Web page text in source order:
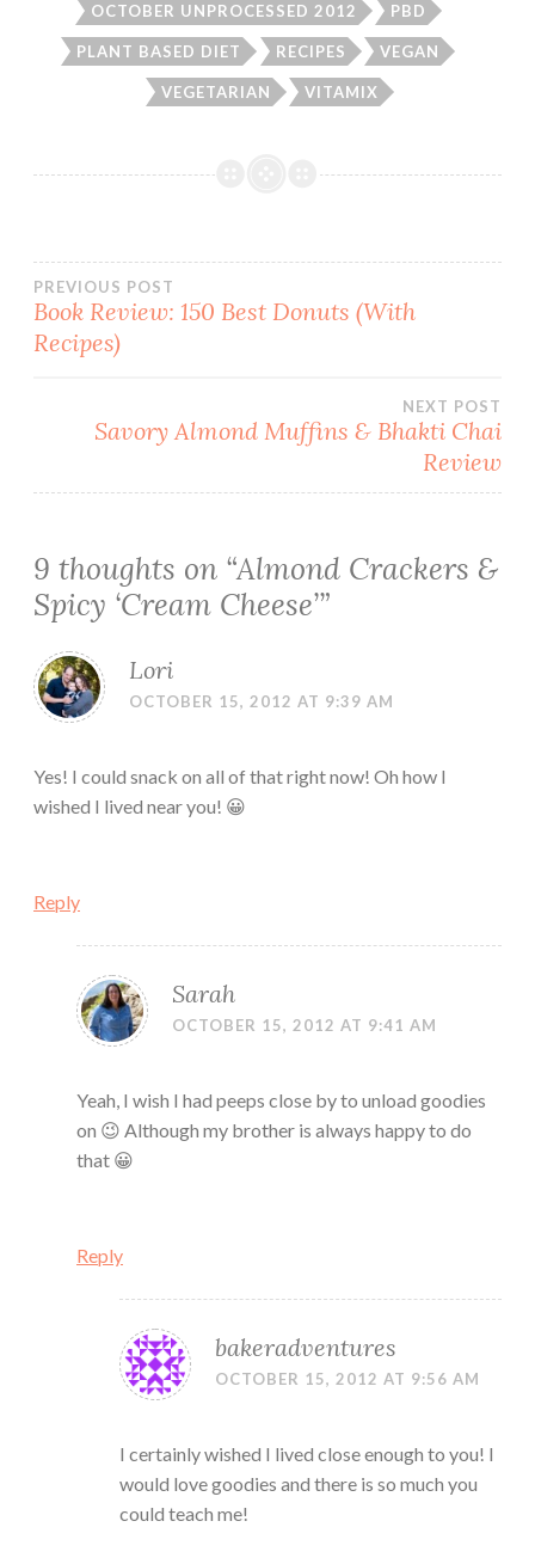
OCTOBER UNPROCESSED 2012 PBD
PLANT BASED DIET RECIPES VEGAN
VEGETARIAN VITAMIX
Post
navigation
PREVIOUS POST
Book Review: 150 Best Donuts (With
Recipes)
NEXT POST
Savory Almond Muffins & Bhakti Chai
Review
9 thoughts on “Almond Crackers &
Spicy ‘Cream Cheese’”
Lori
OCTOBER 15, 2012 AT 9:39 AM
Yes! I could snack on all of that right now! Oh how I
wished I lived near you! 😀
Reply
Sarah
OCTOBER 15, 2012 AT 9:41 AM
Yeah, I wish I had peeps close by to unload goodies
on 😉 Although my brother is always happy to do
that 😀
Reply
bakeradventures
OCTOBER 15, 2012 AT 9:56 AM
I certainly wished I lived close enough to you! I
would love goodies and there is so much you
could teach me!